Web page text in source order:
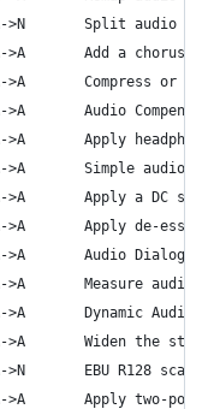
Split audio into
Add a chorus
Compress or
>A       Audio
Apply
Simple audio
Apply a DC
Apply de-
Audio Dialogue
Measure audio
>A       Dynamic Audio
Widen the stereo
EBU R128
Apply two-pole